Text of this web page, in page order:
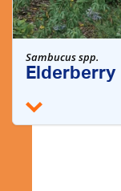
Sambucus spp.
Elderberry